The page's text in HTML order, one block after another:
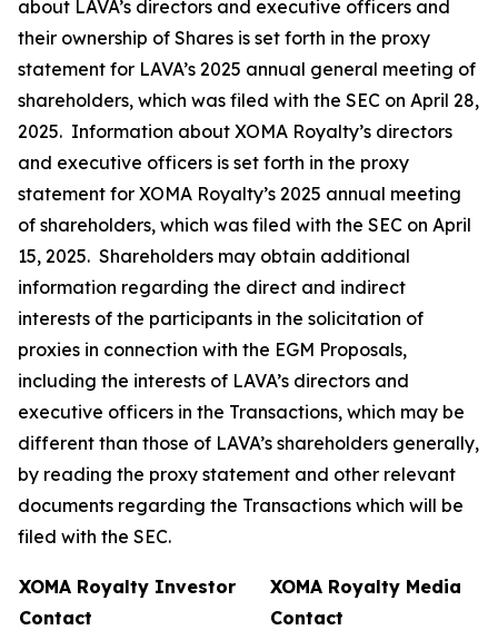
about LAVA’s directors and executive officers and
their ownership of Shares is set forth in the proxy
statement for LAVA’s 2025 annual general meeting of
shareholders, which was filed with the SEC on April 28,
2025. Information about XOMA Royalty’s directors
and executive officers is set forth in the proxy
statement for XOMA Royalty’s 2025 annual meeting
of shareholders, which was filed with the SEC on April
15, 2025. Shareholders may obtain additional
information regarding the direct and indirect
interests of the participants in the solicitation of
proxies in connection with the EGM Proposals,
including the interests of LAVA’s directors and
executive officers in the Transactions, which may be
different than those of LAVA’s shareholders generally,
by reading the proxy statement and other relevant
documents regarding the Transactions which will be
filed with the SEC.
XOMA Royalty Investor
Contact
XOMA Royalty Media
Contact